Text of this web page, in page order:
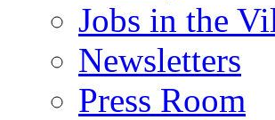
Jobs in the
Newsletters
Press Room